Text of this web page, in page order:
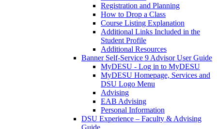
Registration and Planning
How to Drop a Class
Course Listing Explanation
Additional Links Included in the
Student Profile
Additional Resources
Banner Self-Service 9 Advisor User Guide
MyDESU - Log in to MyDESU
MyDESU Homepage, Services and
DSU Logo Menu
Advising
EAB Advising
Personal Information
DSU Experience – Faculty & Advising
Guide